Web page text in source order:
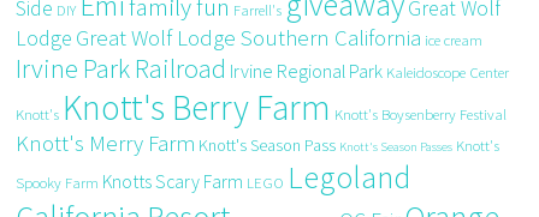
Side DIY family fun Farrell's
Great Wolf
Lodge Great Wolf Lodge Southern California ice cream
Irvine Park Railroad Irvine Regional Park Kaleidoscope Center
Knott's Knott's Berry Farm Knott's Boysenberry Festival
Knott's Merry Farm Knott's Season Pass Knott's Season Passes Knott's
Spooky Farm Knotts Scary Farm LEGO Legoland